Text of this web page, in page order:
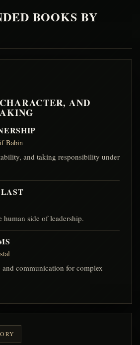
BOOKS BY
AND
Babin
and taking responsibility under
human side of leadership.
communication for complex